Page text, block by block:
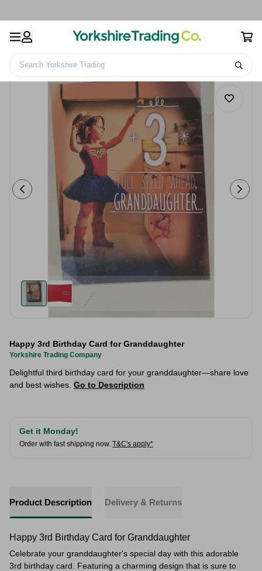
Search Yorkshire Trading
Happy 3rd Birthday Card for Granddaughter
Yorkshire Trading Company
Delightful third birthday card for your granddaughter—share love
and best wishes. Go to Description
Get it Monday!
Order with fast shipping now. T&C's apply*
Product Description Delivery & Returns
Happy 3rd Birthday Card for Granddaughter
Celebrate your granddaughter's special day with this adorable
3rd birthday card. Featuring a charming design that is sure to